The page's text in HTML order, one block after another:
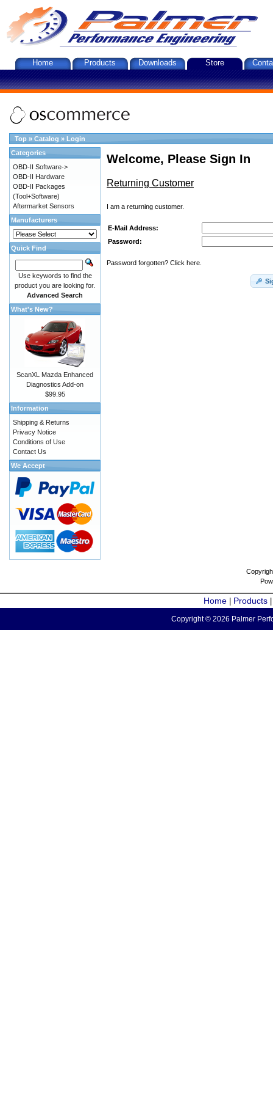
Home Products Downloads Store
Top » Catalog » Login
Welcome, Please Sign In
Returning Customer
I am a returning customer.
E-Mail Address:
Password:
Password forgotten? Click here.
Categories
OBD-II Software->
OBD-II Hardware
OBD-II Packages
(Tool+Software)
Aftermarket Sensors
Manufacturers
Quick Find
Use keywords to find the
product you are looking for.
Advanced Search
What's New?
ScanXL Mazda Enhanced
Diagnostics Add-on
$99.95
Information
Shipping & Returns
Privacy Notice
Conditions of Use
Contact Us
We Accept
Home Products
Copyright © 2026 Palmer